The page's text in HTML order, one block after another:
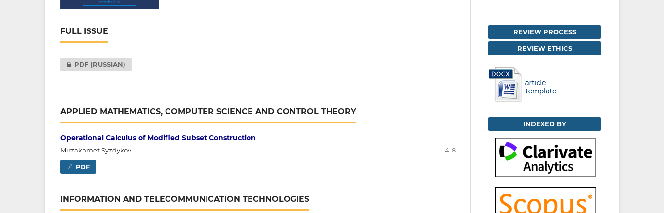
FULL ISSUE
PDF (RUSSIAN)
APPLIED MATHEMATICS, COMPUTER SCIENCE AND CONTROL THEORY
Operational Calculus of Modified Subset Construction
Mirzakhmet Syzdykov 4-8
PDF
INFORMATION AND TELECOMMUNICATION TECHNOLOGIES
REVIEW PROCESS
REVIEW ETHICS
INDEXED BY